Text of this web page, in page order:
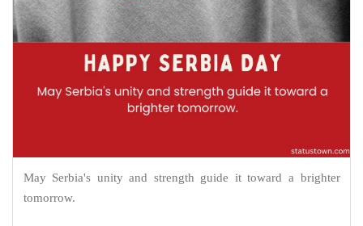
May Serbia's unity and strength guide it toward a brighter
tomorrow.